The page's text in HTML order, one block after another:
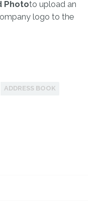
Phototo upload an
logo to the
ADDRESS BOOK